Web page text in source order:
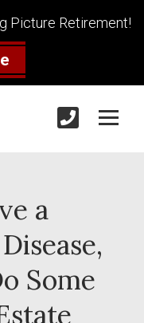
Picture Retirement!
a
Some